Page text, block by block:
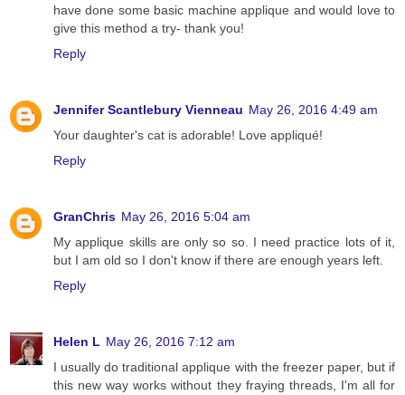
have done some basic machine applique and would love to
give this method a try- thank you!
Reply
Jennifer Scantlebury Vienneau May 26, 2016 4:49 am
Your daughter's cat is adorable! Love appliqué!
Reply
GranChris May 26, 2016 5:04 am
My applique skills are only so so. I need practice lots of it,
but I am old so I don't know if there are enough years left.
Reply
Helen L May 26, 2016 7:12 am
I usually do traditional applique with the freezer paper, but if
this new way works without they fraying threads, I'm all for